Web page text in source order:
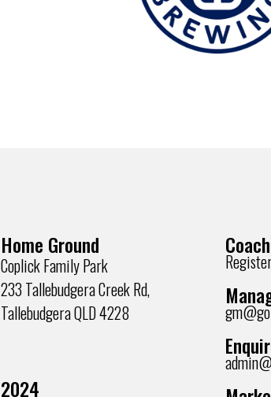
Home Ground
Coplick Family Park
233 Tallebudgera Creek Rd,
Tallebudgera QLD 4228
2024